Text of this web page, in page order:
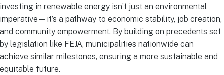
investing in renewable energy isn’t just an environmental
imperative—it’s a pathway to economic stability, job creation,
and community empowerment. By building on precedents set
by legislation like FEJA, municipalities nationwide can
achieve similar milestones, ensuring a more sustainable and
equitable future.